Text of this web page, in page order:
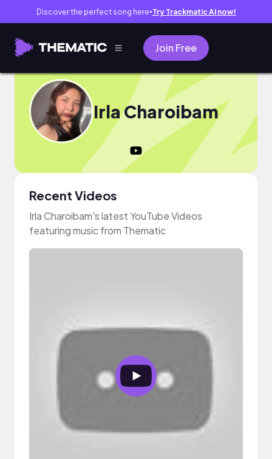
Discover the perfect song here● Try Trackmatic AI now!
Join Free
Irla Charoibam
Recent Videos
Irla Charoibam's latest YouTube Videos
featuring music from Thematic